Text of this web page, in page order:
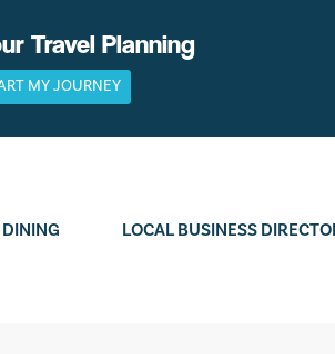
Travel Planning
MY JOURNEY
DINING LOCAL BUSINESS